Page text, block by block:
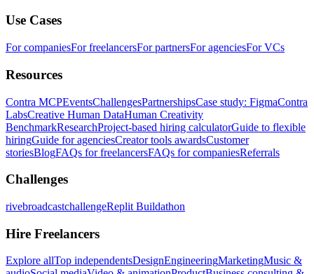
Use Cases
For companiesFor freelancersFor partnersFor agenciesFor VCs
Resources
Contra MCPEventsChallengesPartnershipsCase study: FigmaContra
LabsCreative Human DataHuman Creativity
BenchmarkResearchProject-based hiring calculatorGuide to flexible
hiringGuide for agenciesCreator tools awardsCustomer
storiesBlogFAQs for freelancersFAQs for companiesReferrals
Challenges
rivebroadcastchallengeReplit Buildathon
Hire Freelancers
Explore allTop independentsDesignEngineeringMarketingMusic &